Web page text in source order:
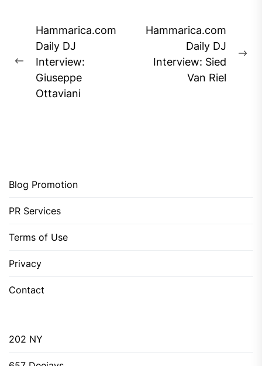
Post
navigation
Previous
post:
Hammarica.com
Daily DJ
Interview:
Giuseppe
Ottaviani
Hammarica.com
Daily DJ
Interview: Sied
Van Riel
Blog Promotion
PR Services
Terms of Use
Privacy
Contact
202 NY